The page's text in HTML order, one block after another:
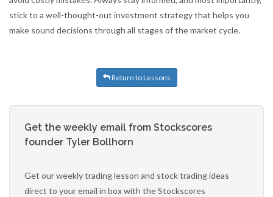
stick to a well-thought-out investment strategy that helps you
make sound decisions through all stages of the market cycle.
Return to Lessons
Get the weekly email from Stockscores
founder Tyler Bollhorn
Get our weekly trading lesson and stock trading ideas
direct to your email in box with the Stockscores